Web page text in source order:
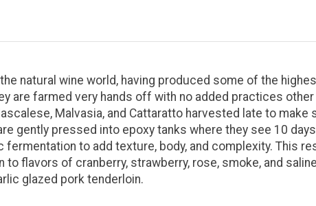
natural wine world, having produced some of the
are farmed very hands off with no added practices
Malvasia, and Cattaratto harvested late to
gently pressed into epoxy tanks where they see 10
to add texture, body, and complexity. This
to flavors of cranberry, strawberry, rose, smoke, and
glazed pork tenderloin.